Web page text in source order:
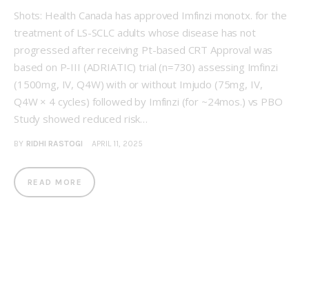
Shots: Health Canada has approved Imfinzi monotx. for the
treatment of LS-SCLC adults whose disease has not
progressed after receiving Pt-based CRT Approval was
based on P-III (ADRIATIC) trial (n=730) assessing Imfinzi
(1500mg, IV, Q4W) with or without Imjudo (75mg, IV,
Q4W × 4 cycles) followed by Imfinzi (for ~24mos.) vs PBO
Study showed reduced risk…
BY RIDHI RASTOGI APRIL 11, 2025
READ MORE